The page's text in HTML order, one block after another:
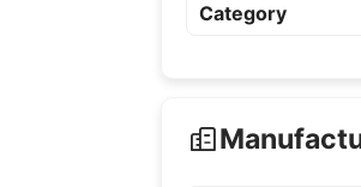
Category